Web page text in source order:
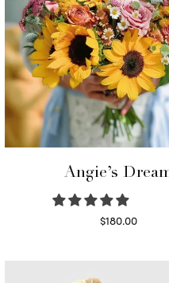
Angie’s
$180.00